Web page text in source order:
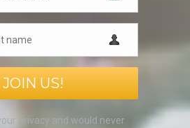
JOIN US!
privacy and would never